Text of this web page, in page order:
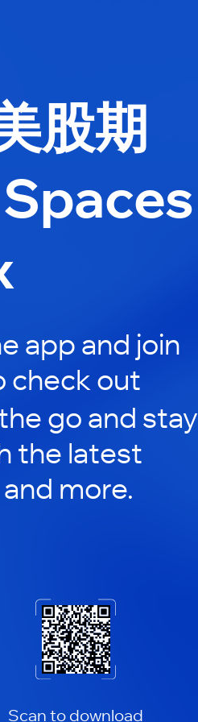
股期
app and join
check out
go and stay
the latest
more.
Scan to download